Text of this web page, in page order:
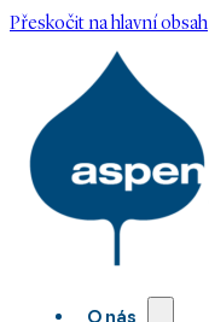
Přeskočit na hlavní obsah
O nás